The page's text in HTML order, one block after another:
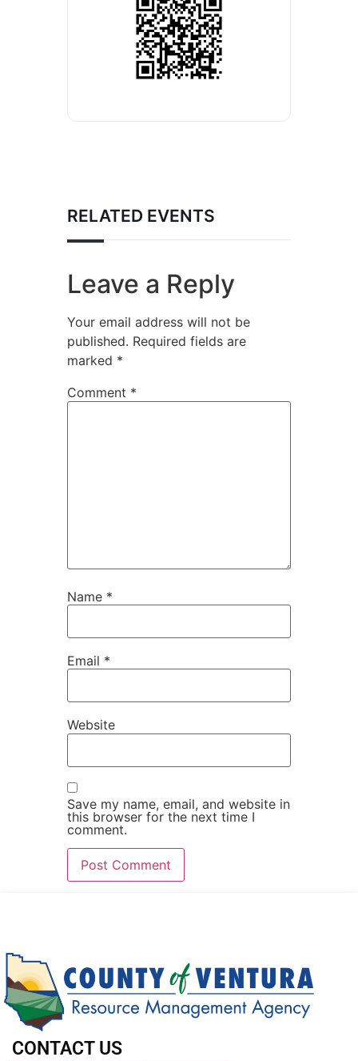
RELATED EVENTS
Leave a Reply
Your email address will not be
published. Required fields are
marked *
Comment *
Name *
Email *
Website
Save my name, email, and website in
this browser for the next time I
comment.
CONTACT US